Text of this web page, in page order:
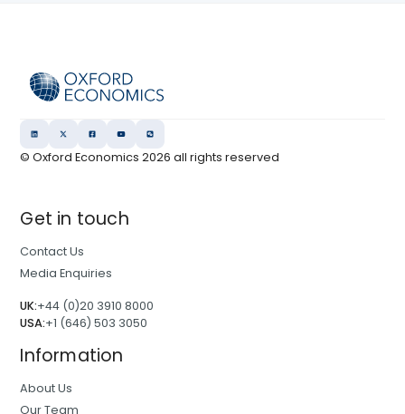
© Oxford Economics2026 all rights reserved
Get in touch
Contact Us
Media Enquiries
UK:+44 (0)20 3910 8000
USA:+1 (646) 503 3050
Information
About Us
Our Team